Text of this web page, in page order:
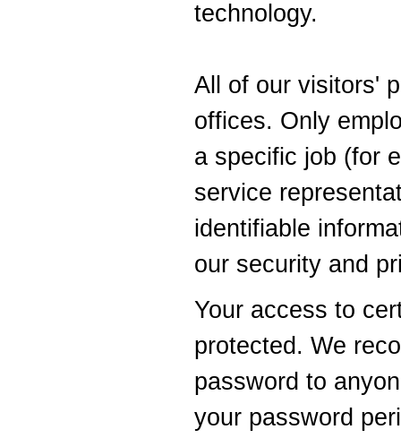
technology.
All of our visitors'
offices. Only
a specific job (for
service
identifiable
our security and
Your access to
protected. We
password to
your password